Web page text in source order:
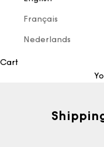
Français
Nederlands
Cart